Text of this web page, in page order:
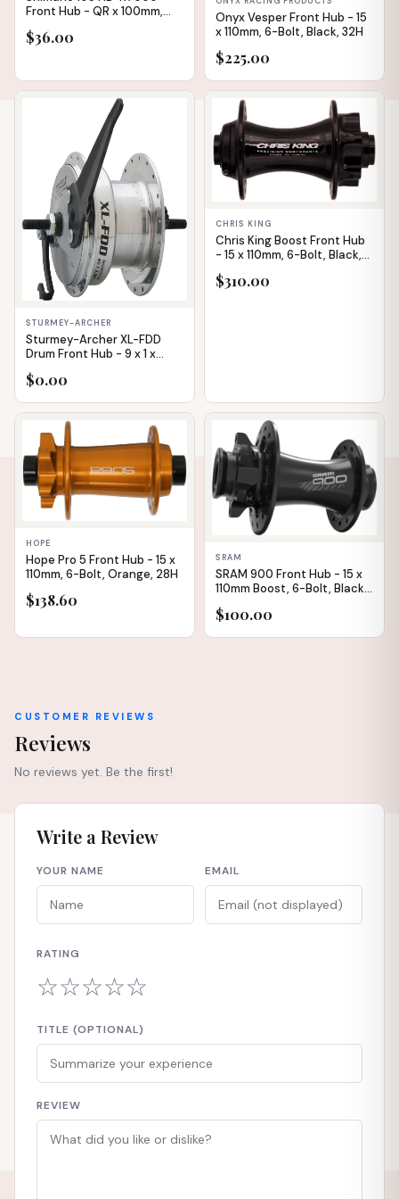
Front Hub - QR x 100mm,
Rim Brake, Black, 32h
$36.00
Onyx Vesper Front Hub - 15
x 110mm, 6-Bolt, Black, 32H
$225.00
STURMEY-ARCHER
Sturmey-Archer XL-FDD
Drum Front Hub - 9 x 1 x
36h
$0.00
CHRIS KING
Chris King Boost Front Hub
- 15 x 110mm, 6-Bolt, Black,
$310.00
IN STOCK
HOPE
Hope Pro 5 Front Hub - 15 x
110mm, 6-Bolt, Orange, 28H
$138.60
SRAM
SRAM 900 Front Hub - 15 x
110mm Boost, 6-Bolt, Black,
$100.00
CUSTOMER REVIEWS
Reviews
No reviews yet. Be the first!
Write a Review
YOUR NAME EMAIL
RATING
☆☆☆☆☆
TITLE (OPTIONAL)
REVIEW